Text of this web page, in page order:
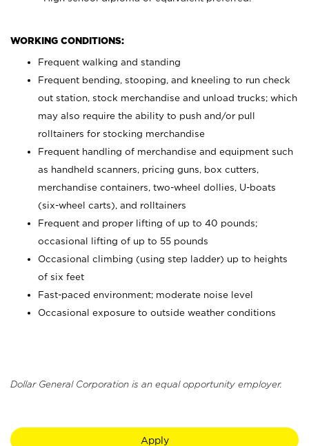
WORKING CONDITIONS:
Frequent walking and standing
Frequent bending, stooping, and kneeling to run check
out station, stock merchandise and unload trucks; which
may also require the ability to push and/or pull
rolltainers for stocking merchandise
Frequent handling of merchandise and equipment such
as handheld scanners, pricing guns, box cutters,
merchandise containers, two-wheel dollies, U-boats
(six-wheel carts), and rolltainers
Frequent and proper lifting of up to 40 pounds;
occasional lifting of up to 55 pounds
Occasional climbing (using step ladder) up to heights
of six feet
Fast-paced environment; moderate noise level
Occasional exposure to outside weather conditions
Dollar General Corporation is an equal opportunity employer.
Apply